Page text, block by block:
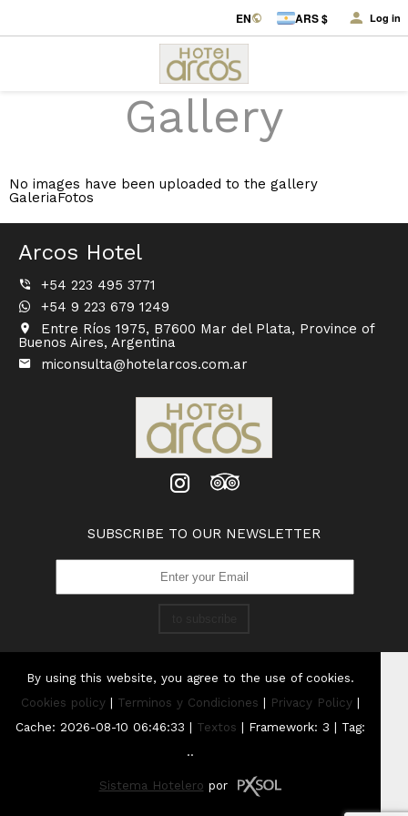
EN ARS $ Log in
Gallery
No images have been uploaded to the gallery
GaleriaFotos
Arcos Hotel
+54 223 495 3771
+54 9 223 679 1249
Entre Ríos 1975, B7600 Mar del Plata, Province of
Buenos Aires, Argentina
miconsulta@hotelarcos.com.ar
SUBSCRIBE TO OUR NEWSLETTER
By using this website, you agree to the use of cookies.
Cookies policy | Terminos y Condiciones | Privacy Policy |
Cache: 2026-08-10 06:46:33 | Textos | Framework: 3 | Tag:
..
Sistema Hotelero por